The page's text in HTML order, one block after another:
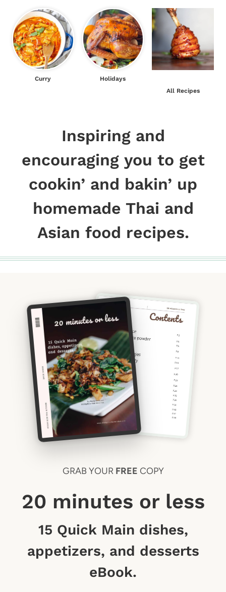
Curry
Holidays
All Recipes
Inspiring and
encouraging you to get
cookin’ and bakin’ up
homemade Thai and
Asian food recipes.
GRAB YOUR FREE COPY
20 minutes or less
15 Quick Main dishes,
appetizers, and desserts
eBook.